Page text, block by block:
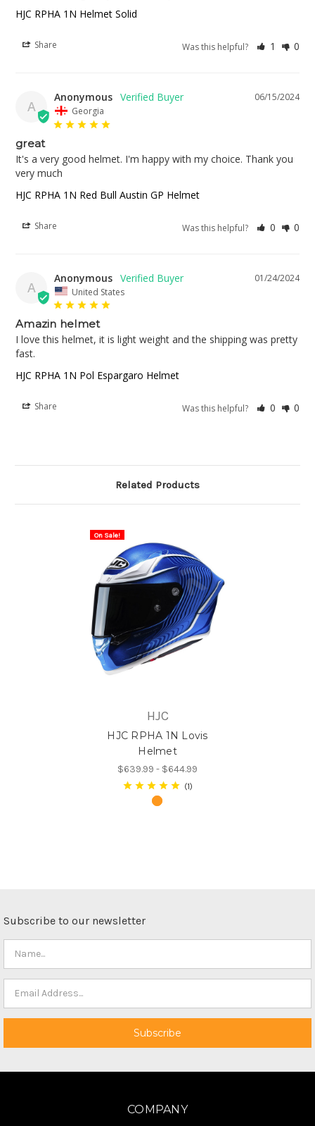
HJC RPHA 1N Helmet Solid
Share Was this helpful? 1 0
A
06/15/2024
Anonymous
Georgia
great
It's a very good helmet. I'm happy with my choice. Thank you
very much
HJC RPHA 1N Red Bull Austin GP Helmet
Share Was this helpful? 0 0
A
01/24/2024
Anonymous
United States
Amazin helmet
I love this helmet, it is light weight and the shipping was pretty
fast.
HJC RPHA 1N Pol Espargaro Helmet
Share Was this helpful? 0 0
Related Products
On Sale!
HJC
HJC RPHA 1N Lovis
Helmet
$639.99 - $644.99
1
Subscribe to our newsletter
COMPANY